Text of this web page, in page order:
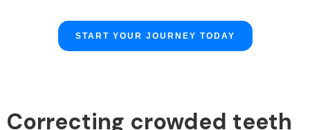
START YOUR JOURNEY TODAY
Correcting crowded teeth